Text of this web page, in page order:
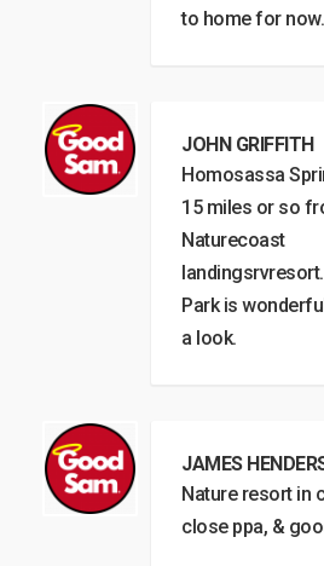
to home for now.
JOHN GRIFFITH
Homosassa
15 miles or so
Naturecoast
Park is
a look.
JAMES
Nature resort in
close ppa, &